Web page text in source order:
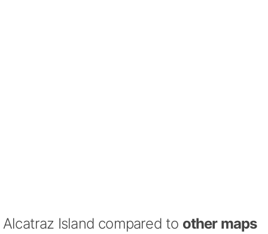
Alcatraz Island compared to other maps